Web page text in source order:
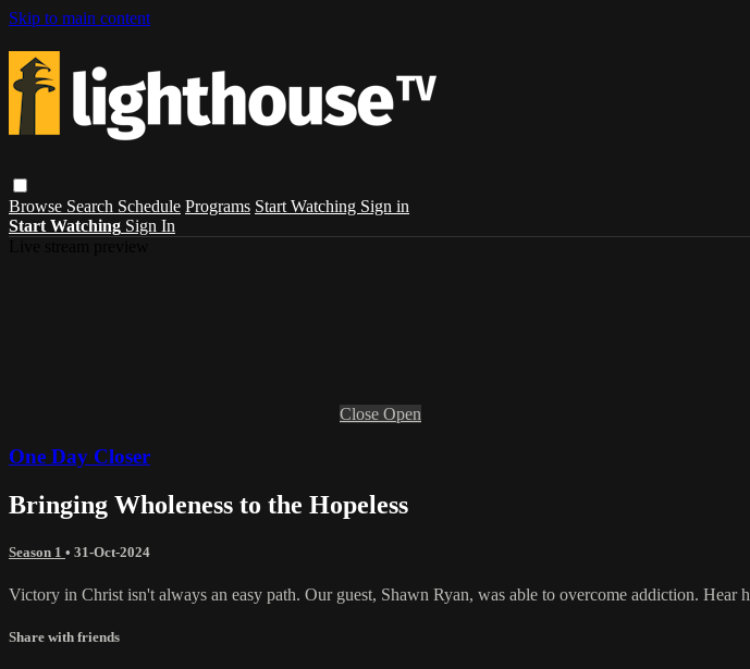
Skip to main content
Browse Search Schedule Programs Start Watching Sign in
Start Watching Sign In
Close Open
One Day Closer
Bringing Wholeness to the Hopeless
Season 1 • 31-Oct-2024
Victory in Christ isn't always an easy path. Our guest, Shawn Ryan, was able to overcome addiction. Hear
Share with friends